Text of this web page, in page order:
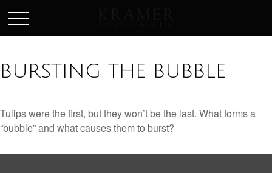
BURSTING THE BUBBLE
Tulips were the first, but they won’t be the last. What forms a
“bubble” and what causes them to burst?